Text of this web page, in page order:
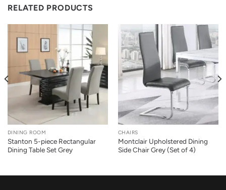
RELATED PRODUCTS
DINING ROOM
Stanton 5-piece Rectangular
Dining Table Set Grey
CHAIRS
Montclair Upholstered Dining
Side Chair Grey (Set of 4)